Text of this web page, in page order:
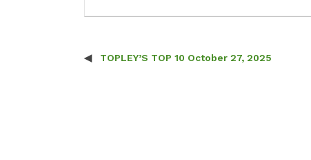
Post navigation
TOPLEY’S TOP 10 October 27, 2025